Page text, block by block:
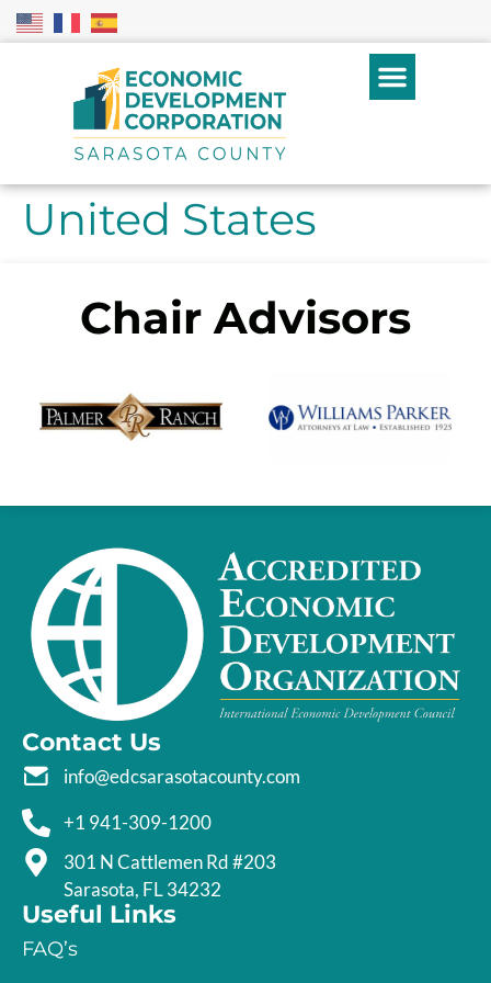
United States
Chair Advisors
Contact Us
info@edcsarasotacounty.com
+1 941-309-1200
301 N Cattlemen Rd #203
Sarasota, FL 34232
Useful Links
FAQ’s